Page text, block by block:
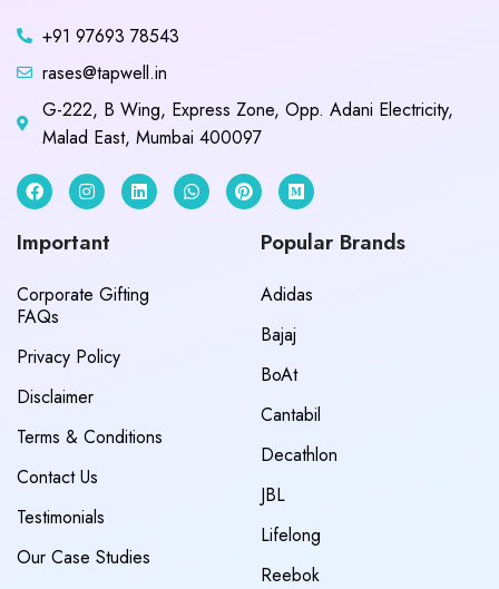
+91 97693 78543
rases@tapwell.in
G-222, B Wing, Express Zone, Opp. Adani Electricity,
Malad East, Mumbai 400097
Important
Corporate Gifting
FAQs
Privacy Policy
Disclaimer
Terms & Conditions
Contact Us
Testimonials
Our Case Studies
Popular Brands
Adidas
Bajaj
BoAt
Cantabil
Decathlon
JBL
Lifelong
Reebok